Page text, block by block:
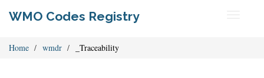
WMO Codes Registry
Home wmdr _Traceability